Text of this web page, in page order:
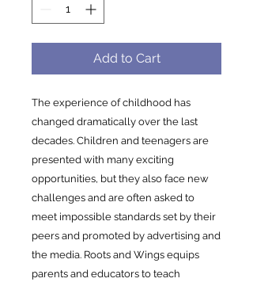
Add to Cart
The experience of childhood has
changed dramatically over the last
decades. Children and teenagers are
presented with many exciting
opportunities, but they also face new
challenges and are often asked to
meet impossible standards set by their
peers and promoted by advertising and
the media. Roots and Wings equips
parents and educators to teach